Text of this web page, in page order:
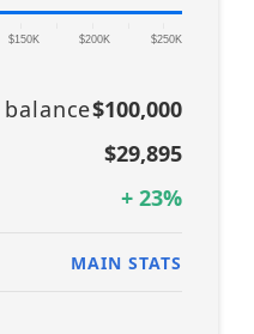
$150K $200K $250K
$100,000
$29,895
+ 23%
MAIN STATS